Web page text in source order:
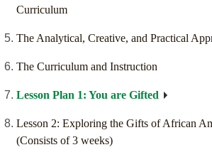
Curriculum
The Analytical, Creative, and Practical
The Curriculum and Instruction
Lesson Plan 1: You are Gifted
Lesson 2: Exploring the Gifts of African
(Consists of 3 weeks)